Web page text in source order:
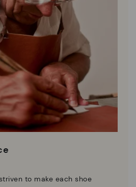
to make each shoe